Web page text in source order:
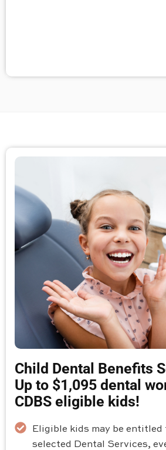
Child Dental Benefits
Up to $1,095 dental
CDBS eligible kids!
Eligible kids may be
selected Dental Services,